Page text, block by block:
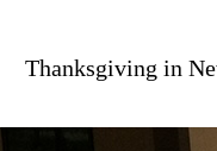
Thanksgiving in